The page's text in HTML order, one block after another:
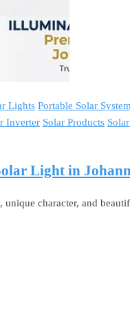
Lights Portable Solar
Inverter Solar Products
Light in
character, and